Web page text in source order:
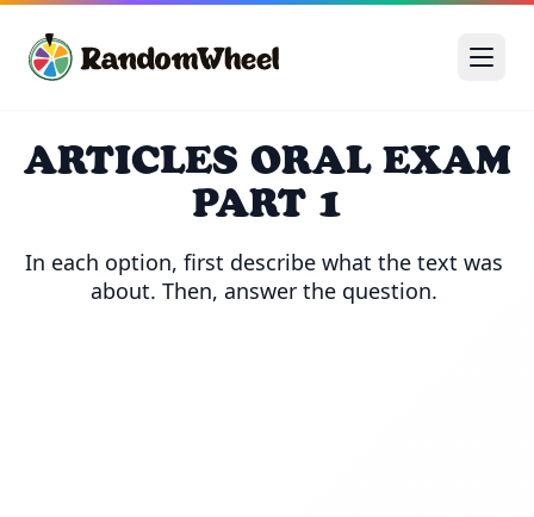
ARTICLES ORAL EXAM
PART 1
In each option, first describe what the text was
about. Then, answer the question.